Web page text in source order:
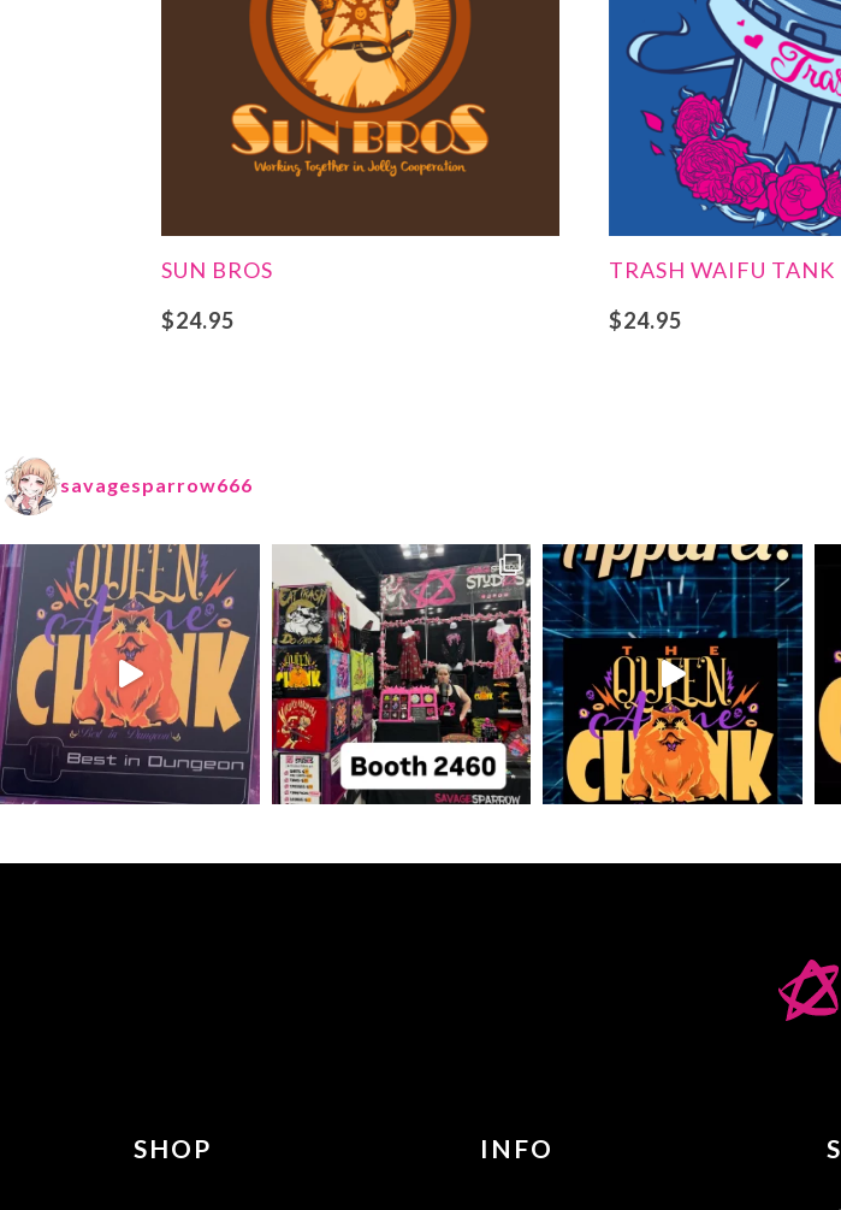
SUN BROS
$24.95
TRASH WAIFU TANK
$24.95
savagesparrow666
SHOP INFO